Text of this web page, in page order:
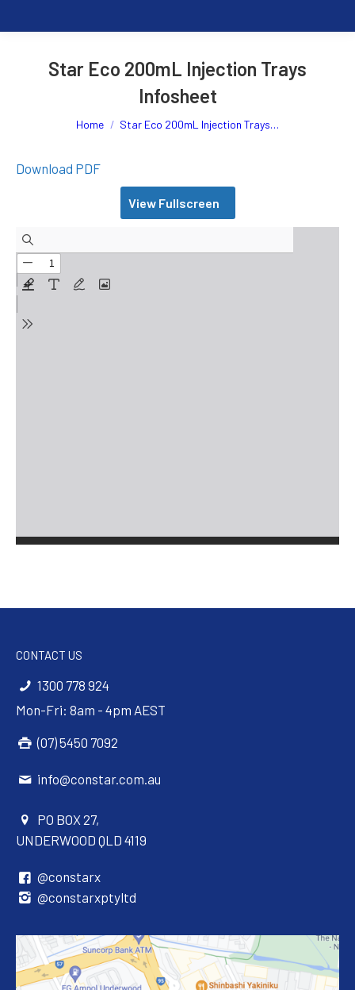
Star Eco 200mL Injection Trays
Infosheet
You are here:
Home Star Eco 200mL Injection Trays…
Download PDF
View Fullscreen
CONTACT US
1300 778 924
Mon-Fri: 8am - 4pm AEST
(07) 5450 7092
info@constar.com.au
PO BOX 27,
UNDERWOOD QLD 4119
@constarx
@constarxptyltd